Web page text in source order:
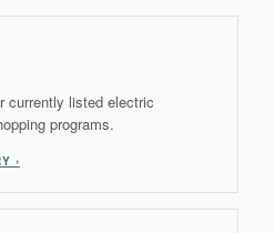
currently listed electric
programs.
›